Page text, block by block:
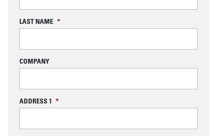
LAST NAME *
COMPANY
ADDRESS 1 *